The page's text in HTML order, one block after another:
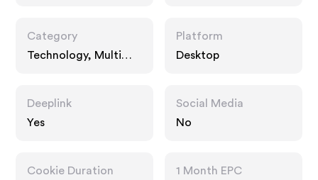
Category
Technology, Multi
Platform
Desktop
Deeplink
Yes
Social Media
No
Cookie Duration
1 Month EPC